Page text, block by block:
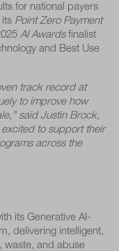
for national payers
its Point Zero Payment
AI Awards finalist
and Best Use
track record at
to improve how
said Justin Brock,
excited to support their
across the
its Generative AI-
delivering intelligent,
waste, and abuse